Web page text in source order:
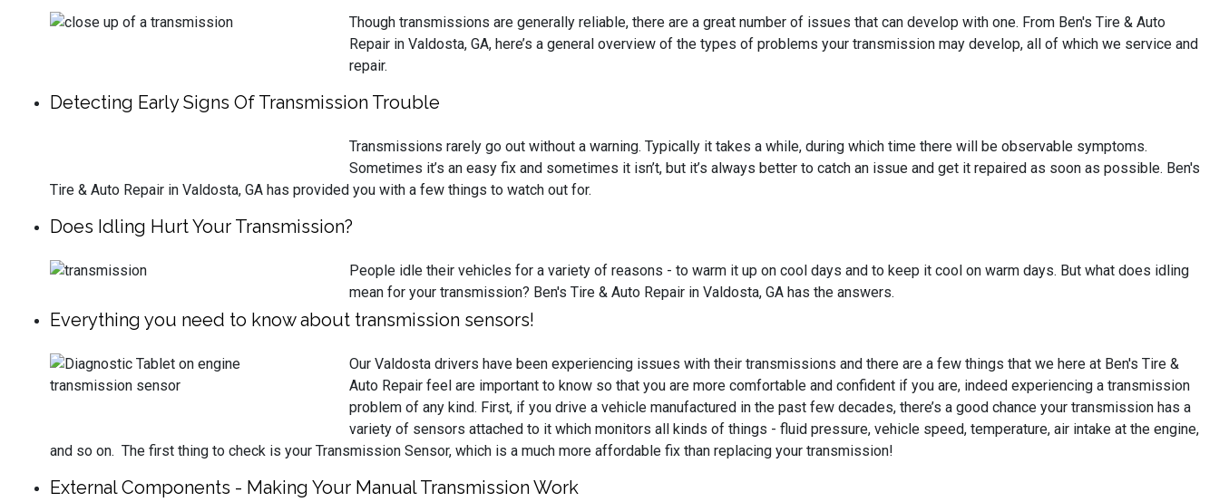
Though transmissions are generally reliable, there are a great number of issues that can develop with one. From Ben's Tire & Auto
Repair in Valdosta, GA, here’s a general overview of the types of problems your transmission may develop, all of which we service and
repair.
Detecting Early Signs Of Transmission Trouble
Transmissions rarely go out without a warning. Typically it takes a while, during which time there will be observable symptoms.
Sometimes it’s an easy fix and sometimes it isn’t, but it’s always better to catch an issue and get it repaired as soon as possible. Ben's
Tire & Auto Repair in Valdosta, GA has provided you with a few things to watch out for.
Does Idling Hurt Your Transmission?
People idle their vehicles for a variety of reasons - to warm it up on cool days and to keep it cool on warm days. But what does idling
mean for your transmission? Ben's Tire & Auto Repair in Valdosta, GA has the answers.
Everything you need to know about transmission sensors!
Our Valdosta drivers have been experiencing issues with their transmissions and there are a few things that we here at Ben's Tire &
Auto Repair feel are important to know so that you are more comfortable and confident if you are, indeed experiencing a transmission
problem of any kind. First, if you drive a vehicle manufactured in the past few decades, there’s a good chance your transmission has a
variety of sensors attached to it which monitors all kinds of things - fluid pressure, vehicle speed, temperature, air intake at the engine,
and so on. The first thing to check is your Transmission Sensor, which is a much more affordable fix than replacing your transmission!
External Components - Making Your Manual Transmission Work